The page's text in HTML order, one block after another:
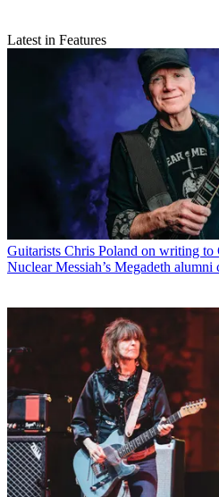
Latest in Features
Guitarists Chris Poland on writing to
Nuclear Messiah’s Megadeth alumni